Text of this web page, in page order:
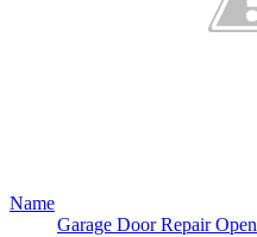
Name
Garage Door Repair